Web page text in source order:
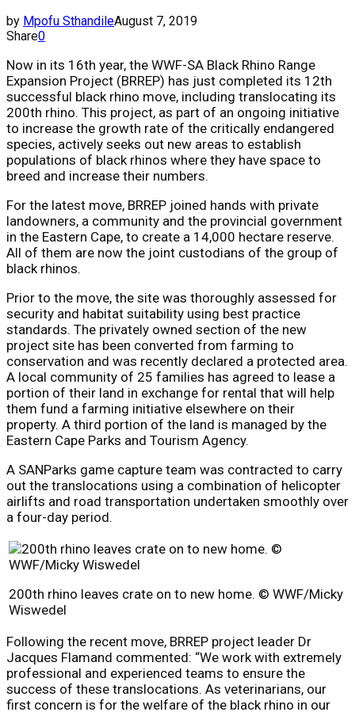
by Mpofu SthandileAugust 7, 2019
Share0
Now in its 16th year, the WWF-SA Black Rhino Range
Expansion Project (BRREP) has just completed its 12th
successful black rhino move, including translocating its
200th rhino. This project, as part of an ongoing initiative
to increase the growth rate of the critically endangered
species, actively seeks out new areas to establish
populations of black rhinos where they have space to
breed and increase their numbers.
For the latest move, BRREP joined hands with private
landowners, a community and the provincial government
in the Eastern Cape, to create a 14,000 hectare reserve.
All of them are now the joint custodians of the group of
black rhinos.
Prior to the move, the site was thoroughly assessed for
security and habitat suitability using best practice
standards. The privately owned section of the new
project site has been converted from farming to
conservation and was recently declared a protected area.
A local community of 25 families has agreed to lease a
portion of their land in exchange for rental that will help
them fund a farming initiative elsewhere on their
property. A third portion of the land is managed by the
Eastern Cape Parks and Tourism Agency.
A SANParks game capture team was contracted to carry
out the translocations using a combination of helicopter
airlifts and road transportation undertaken smoothly over
a four-day period.
200th rhino leaves crate on to new home. © WWF/Micky
Wiswedel
Following the recent move, BRREP project leader Dr
Jacques Flamand commented: “We work with extremely
professional and experienced teams to ensure the
success of these translocations. As veterinarians, our
first concern is for the welfare of the black rhino in our